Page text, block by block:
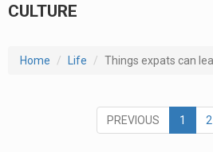
CULTURE
Home Life Things expats can
PREVIOUS 1 2